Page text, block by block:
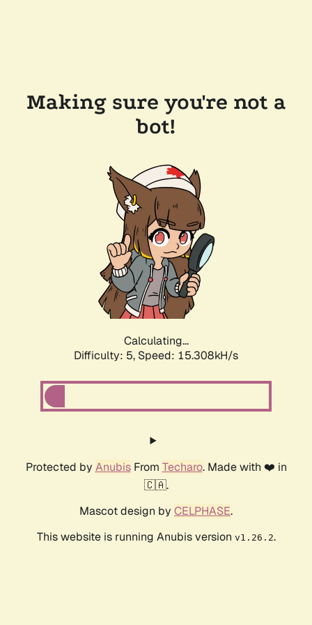
Making sure you're not a
bot!
Calculating...
Difficulty: 5, Speed: 17.841kH/s
Protected by AnubisFrom Techaro. Made with ❤️ in
🇨🇦.
Mascot design by CELPHASE.
This website is running Anubis version v1.26.2.